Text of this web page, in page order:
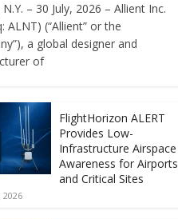
– 30 July, 2026 – Allient Inc.
ALNT) (“Allient” or the
a global designer and
of
FlightHorizon ALERT
Provides Low-
Infrastructure Airspace
Awareness for Airports
and Critical Sites
2026